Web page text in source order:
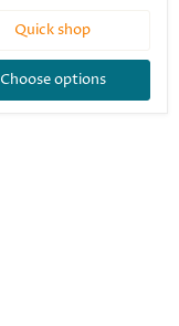
Quick shop
Choose options